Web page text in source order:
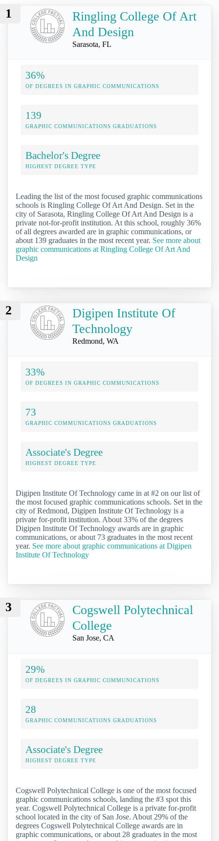
1
Ringling College Of Art
And Design
Sarasota, FL
36%
OF DEGREES IN GRAPHIC COMMUNICATIONS
139
GRAPHIC COMMUNICATIONS GRADUATIONS
Bachelor's Degree
HIGHEST DEGREE TYPE
Leading the list of the most focused graphic communications
schools is Ringling College Of Art And Design. Set in the
city of Sarasota, Ringling College Of Art And Design is a
private not-for-profit institution. At this school, roughly 36%
of all degrees awarded are in graphic communications, or
about 139 graduates in the most recent year. See more about
graphic communications at Ringling College Of Art And
Design
2
Digipen Institute Of
Technology
Redmond, WA
33%
OF DEGREES IN GRAPHIC COMMUNICATIONS
73
GRAPHIC COMMUNICATIONS GRADUATIONS
Associate's Degree
HIGHEST DEGREE TYPE
Digipen Institute Of Technology came in at #2 on our list of
the most focused graphic communications schools. Set in the
city of Redmond, Digipen Institute Of Technology is a
private for-profit institution. About 33% of the degrees
Digipen Institute Of Technology awards are in graphic
communications, or about 73 graduates in the most recent
year. See more about graphic communications at Digipen
Institute Of Technology
3
Cogswell Polytechnical
College
San Jose, CA
29%
OF DEGREES IN GRAPHIC COMMUNICATIONS
28
GRAPHIC COMMUNICATIONS GRADUATIONS
Associate's Degree
HIGHEST DEGREE TYPE
Cogswell Polytechnical College is one of the most focused
graphic communications schools, landing the #3 spot this
year. Cogswell Polytechnical College is a private for-profit
school located in the city of San Jose. About 29% of the
degrees Cogswell Polytechnical College awards are in
graphic communications, or about 28 graduates in the most